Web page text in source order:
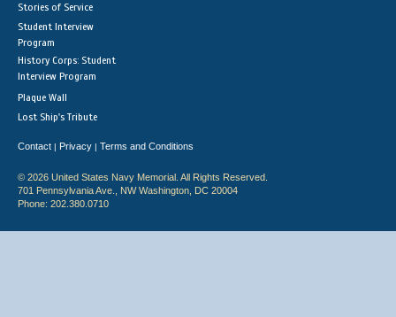
Stories of Service
Student Interview
Program
History Corps: Student
Interview Program
Plaque Wall
Lost Ship's Tribute
Contact | Privacy | Terms and Conditions
© 2026 United States Navy Memorial. All Rights Reserved.
701 Pennsylvania Ave., NW Washington, DC 20004
Phone: 202.380.0710